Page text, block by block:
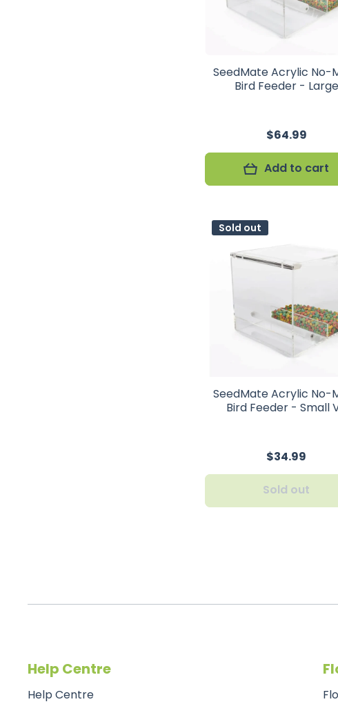
SeedMate Acrylic No-
Bird Feeder - Large
$64.99
Add to cart
Sold out
SeedMate Acrylic No-
Bird Feeder - Small
$34.99
Sold out
Help Centre
Help Centre